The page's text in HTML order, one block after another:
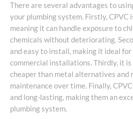
There are several advantages to
your plumbing system. Firstly, CPVC
meaning it can handle exposure to
chemicals without deteriorating.
and easy to install, making it ideal
commercial installations. Thirdly, it
cheaper than metal alternatives and
maintenance over time. Finally,
and long-lasting, making them an
plumbing system.